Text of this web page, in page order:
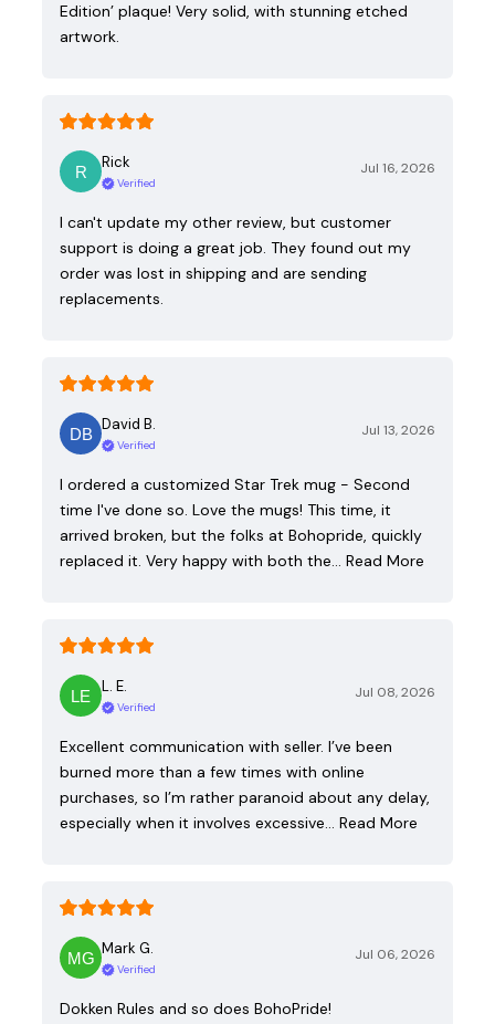
Edition’ plaque! Very solid, with stunning etched
artwork.
Rick
Verified
Jul 16, 2026
I can't update my other review, but customer
support is doing a great job. They found out my
order was lost in shipping and are sending
replacements.
David B.
Verified
Jul 13, 2026
I ordered a customized Star Trek mug - Second
time I've done so. Love the mugs! This time, it
arrived broken, but the folks at Bohopride, quickly
replaced it. Very happy with both the… Read More
L. E.
Verified
Jul 08, 2026
Excellent communication with seller. I’ve been
burned more than a few times with online
purchases, so I’m rather paranoid about any delay,
especially when it involves excessive… Read More
Mark G.
Verified
Jul 06, 2026
Dokken Rules and so does BohoPride!